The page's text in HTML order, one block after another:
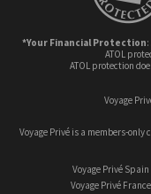
*Your Financial Protection
ATOL
ATOL protection
Voyage
Voyage Privé is a members-
Voyage Privé Spain
Voyage Privé France